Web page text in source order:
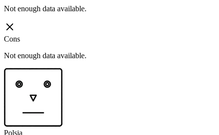
Not enough data available.
Cons
Not enough data available.
Polsia